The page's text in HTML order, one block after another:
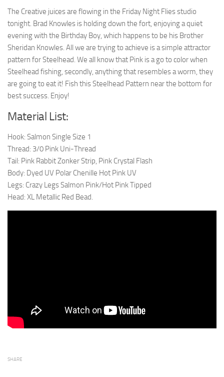
The Creative juices are flowing in the Friday Night Flies studio
tonight. Brad Knowles is holding down the fort, enjoying a quiet
evening with the Birthday Boy, which happens to be his Brother
Sheridan Knowles. All we are trying to achieve is a simple attractor
pattern for Steelhead. We all know that Pink is a go to color when
Steelhead fishing, secondly, anything that resembles a worm, they
are going to eat it! Fish this Steelhead Pattern near the bottom for
best success. Enjoy!
Material List:
Hook: Salmon Single Size 1
Thread: 3/0 Pink Uni-Thread
Tail: Pink Rabbit Zonker Strip, Pink Crystal Flash
Body: Dyed UV Polar Chenille Hot Pink UV
Legs: Crazy Legs Salmon Pink/Hot Pink Tipped
Head: XL Metallic Red Bead.
SHARE